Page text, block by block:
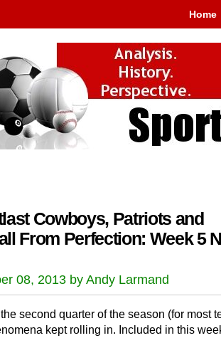
Home
Cowboys, Patriots and
From Perfection: Week 5
08, 2013 by Andy Larmand
second quarter of the season (for most
kept rolling in. Included in this